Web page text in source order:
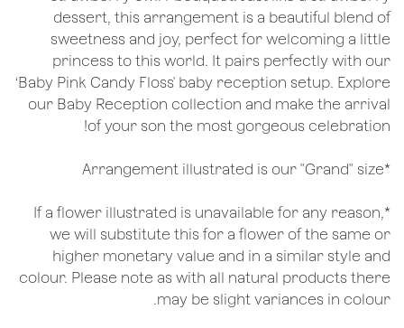
dessert, this arrangement is a beautiful blend of
sweetness and joy, perfect for welcoming a little
princess to this world. It pairs perfectly with our
‘Baby Pink Candy Floss' baby reception setup. Explore
our Baby Reception collection and make the arrival
of your son the most gorgeous celebration!
*Arrangement illustrated is our "Grand" size
*If a flower illustrated is unavailable for any reason,
we will substitute this for a flower of the same or
higher monetary value and in a similar style and
colour. Please note as with all natural products there
may be slight variances in colour.